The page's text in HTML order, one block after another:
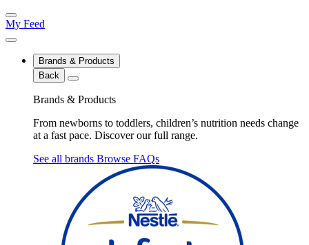
My Feed
Brands & Products
Back
Brands & Products
From newborns to toddlers, children’s nutrition needs change
at a fast pace. Discover our full range.
See all brands Browse FAQs